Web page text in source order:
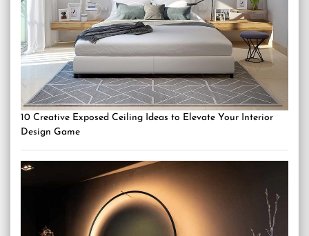
10 Creative Exposed Ceiling Ideas to Elevate Your Interior
Design Game